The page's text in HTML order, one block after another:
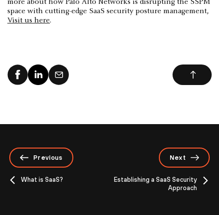
more about how Palo Alto Networks is disrupting the SSPM
space with cutting-edge SaaS security posture management,
Visit us here.
Previous
What is SaaS?
Next
Establishing a SaaS Security
Approach